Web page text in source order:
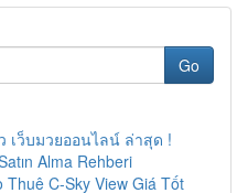
Go
เว็บมวยออนไลน์ ล่าสุด !
Alma Rehberi
C-Sky View Giá Tốt